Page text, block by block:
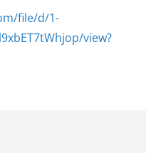
file/d/1-
view?